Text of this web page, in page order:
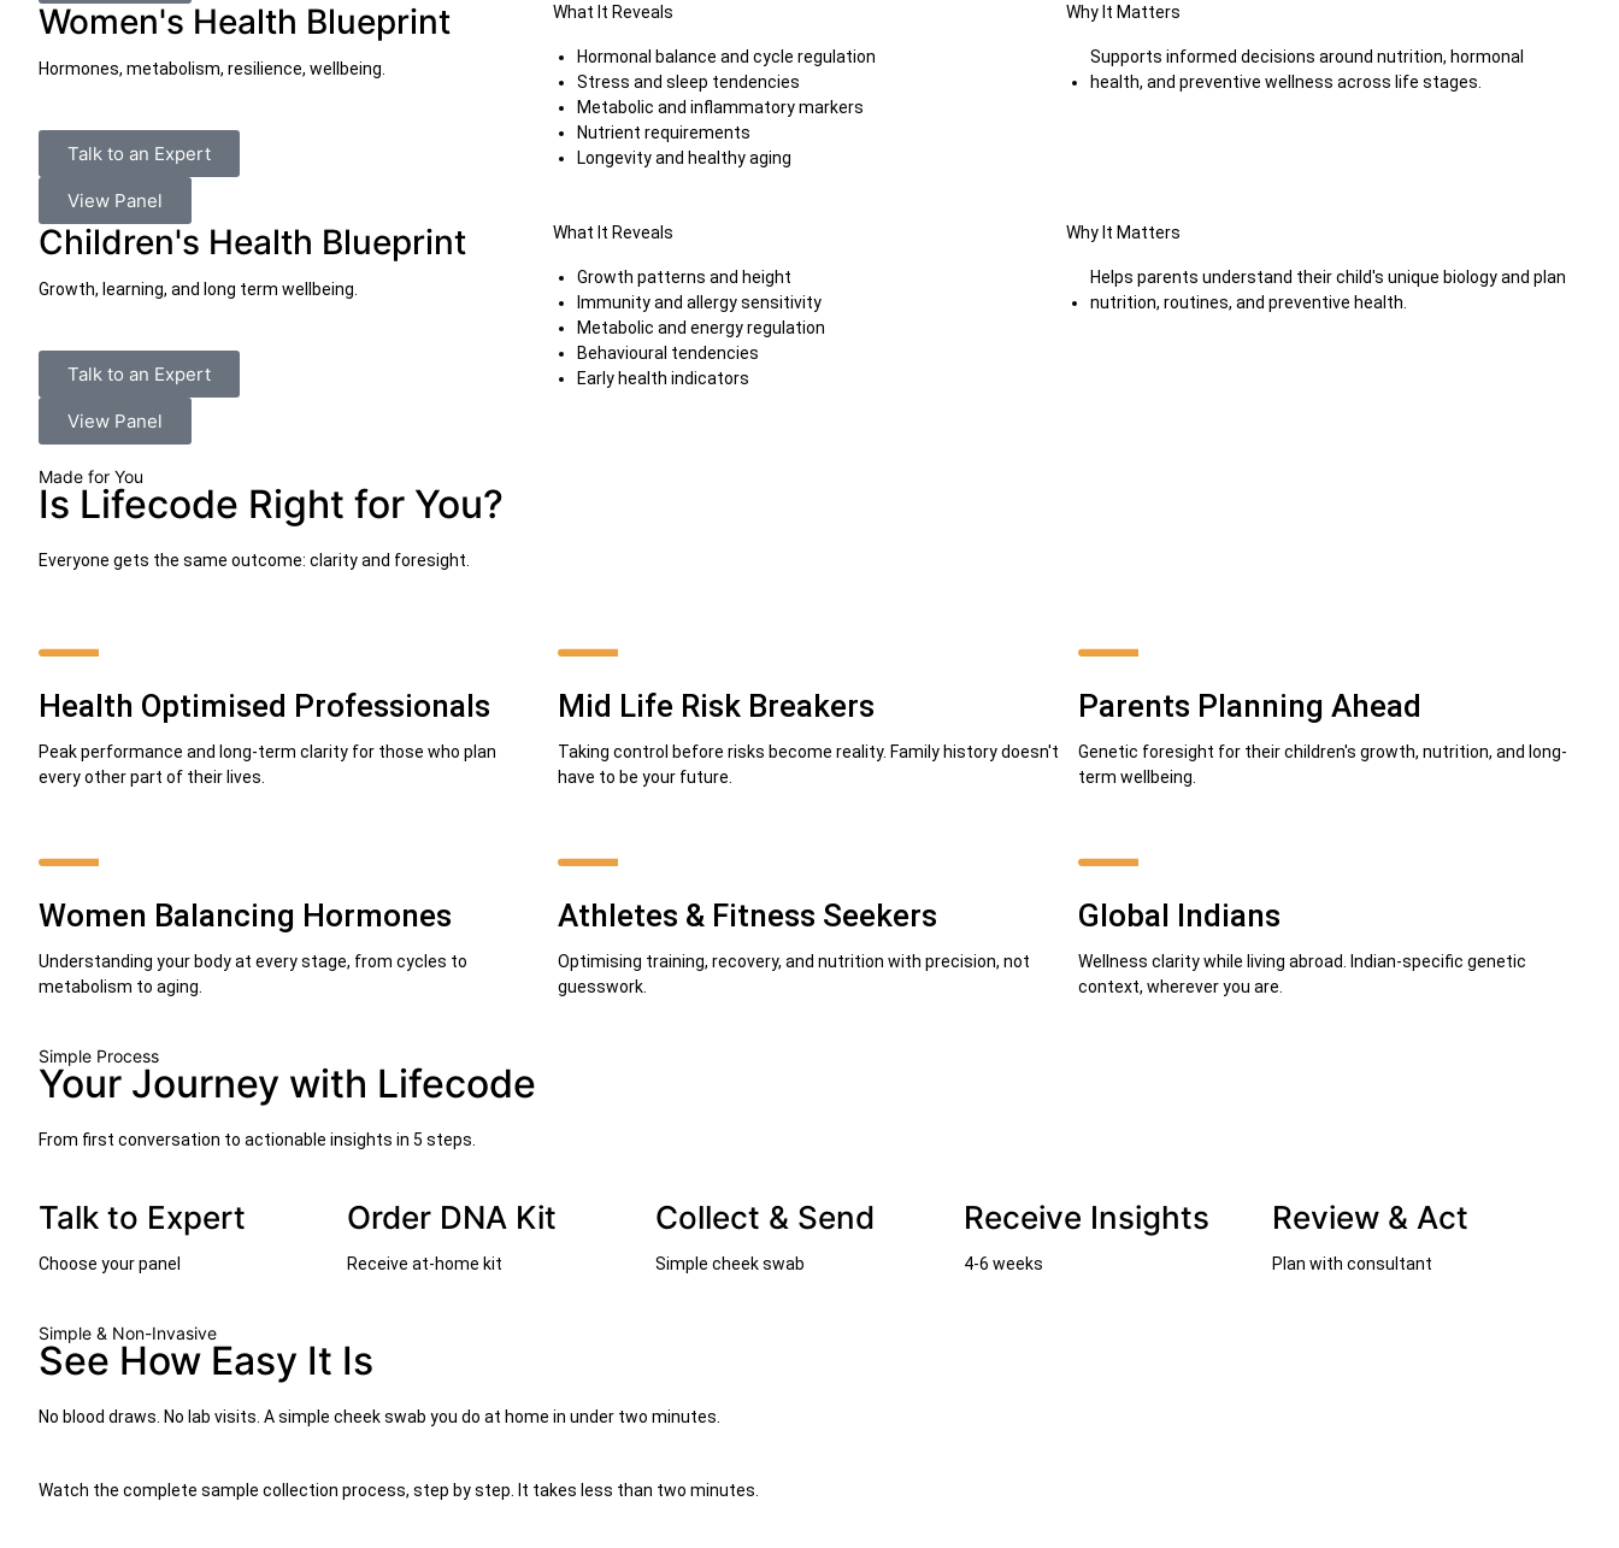
Women's Health Blueprint
Hormones, metabolism, resilience, wellbeing.
Talk to an Expert
View Panel
What It Reveals
Hormonal balance and cycle regulation
Stress and sleep tendencies
Metabolic and inflammatory markers
Nutrient requirements
Longevity and healthy aging
Why It Matters
Supports informed decisions around nutrition, hormonal
health, and preventive wellness across life stages.
Children's Health Blueprint
Growth, learning, and long term wellbeing.
Talk to an Expert
View Panel
What It Reveals
Growth patterns and height
Immunity and allergy sensitivity
Metabolic and energy regulation
Behavioural tendencies
Early health indicators
Why It Matters
Helps parents understand their child's unique biology and plan
nutrition, routines, and preventive health.
Made for You
Is Lifecode Right for You?
Everyone gets the same outcome: clarity and foresight.
Health Optimised Professionals
Peak performance and long-term clarity for those who plan
every other part of their lives.
Mid Life Risk Breakers
Taking control before risks become reality. Family history doesn't
have to be your future.
Parents Planning Ahead
Genetic foresight for their children's growth, nutrition, and long-
term wellbeing.
Women Balancing Hormones
Understanding your body at every stage, from cycles to
metabolism to aging.
Athletes & Fitness Seekers
Optimising training, recovery, and nutrition with precision, not
guesswork.
Global Indians
Wellness clarity while living abroad. Indian-specific genetic
context, wherever you are.
Simple Process
Your Journey with Lifecode
From first conversation to actionable insights in 5 steps.
Talk to Expert
Choose your panel
Order DNA Kit
Receive at-home kit
Collect & Send
Simple cheek swab
Receive Insights
4-6 weeks
Review & Act
Plan with consultant
Simple & Non-Invasive
See How Easy It Is
No blood draws. No lab visits. A simple cheek swab you do at home in under two minutes.
Watch the complete sample collection process, step by step. It takes less than two minutes.